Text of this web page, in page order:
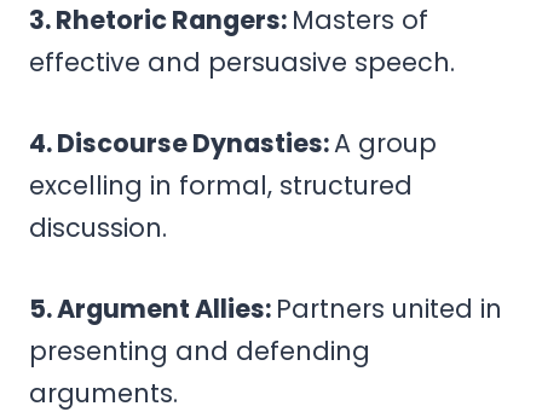
3. Rhetoric Rangers: Masters of
effective and persuasive speech.
4. Discourse Dynasties:A group
excelling in formal, structured
discussion.
5. Argument Allies: Partners united in
presenting and defending
arguments.